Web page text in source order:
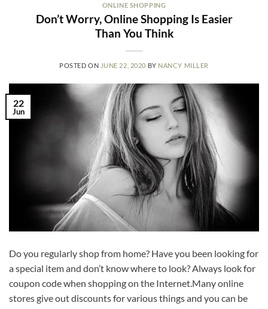
ONLINE SHOPPING
Don’t Worry, Online Shopping Is Easier
Than You Think
POSTED ON JUNE 22, 2020 BY NANCY MILLER
22
Jun
Do you regularly shop from home? Have you been looking for
a special item and don’t know where to look? Always look for
coupon code when shopping on the Internet.Many online
stores give out discounts for various things and you can be